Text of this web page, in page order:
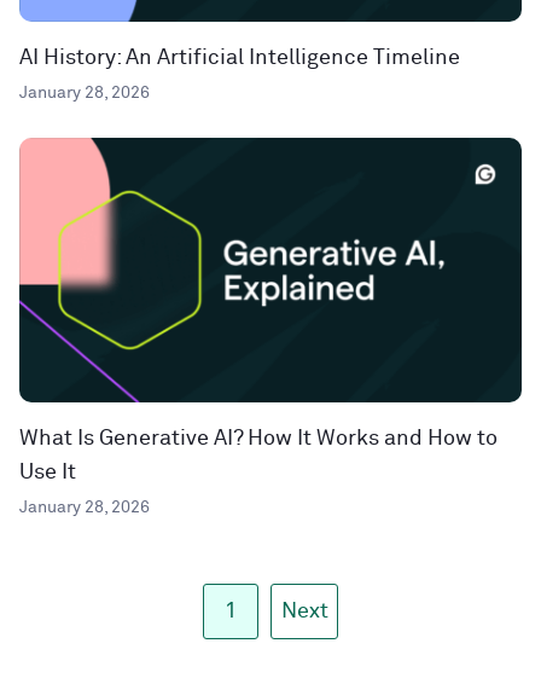
AI History: An Artificial Intelligence Timeline
January 28, 2026
What Is Generative AI? How It Works and How to
Use It
January 28, 2026
1 Next